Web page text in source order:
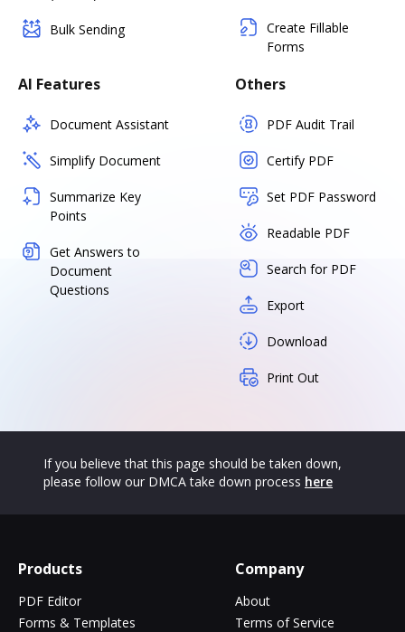
Bulk Sending
Create Fillable
Forms
AI Features
Document Assistant
Simplify Document
Summarize Key
Points
Get Answers to
Document
Questions
Others
PDF Audit Trail
Certify PDF
Set PDF Password
Readable PDF
Search for PDF
Export
Download
Print Out
If you believe that this page should be taken down,
please follow our DMCA take down process here
Products
PDF Editor
Forms & Templates
Company
About
Terms of Service